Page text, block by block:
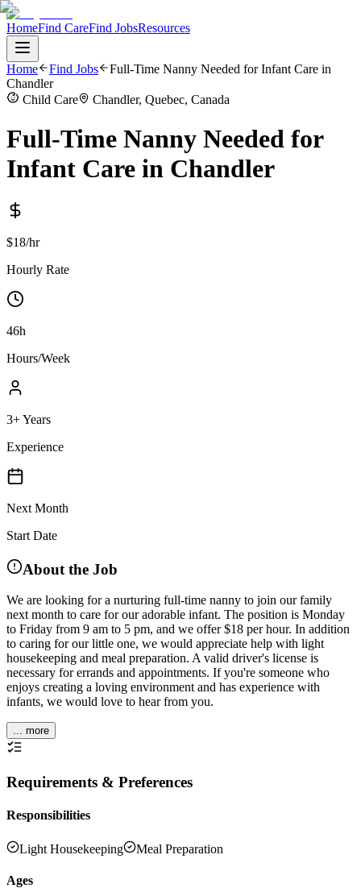
HomeFind CareFind JobsResources
Home Find Jobs
Full-Time Nanny Needed for Infant Care in
Chandler
Child Care
Chandler, Quebec, Canada
Full-Time Nanny Needed for
Infant Care in Chandler
$18/hr
Hourly Rate
46h
Hours/Week
3+ Years
Experience
Next Month
Start Date
About the Job
We are looking for a nurturing full-time nanny to join our family
next month to care for our adorable infant. The position is Monday
to Friday from 9 am to 5 pm, and we offer $18 per hour. In addition
to caring for our little one, we would appreciate help with light
housekeeping and meal preparation. A valid driver's license is
necessary for errands and appointments. If you're someone who
enjoys creating a loving environment and has experience with
infants, we would love to hear from you.
... more
Requirements & Preferences
Responsibilities
Light Housekeeping Meal Preparation
Ages